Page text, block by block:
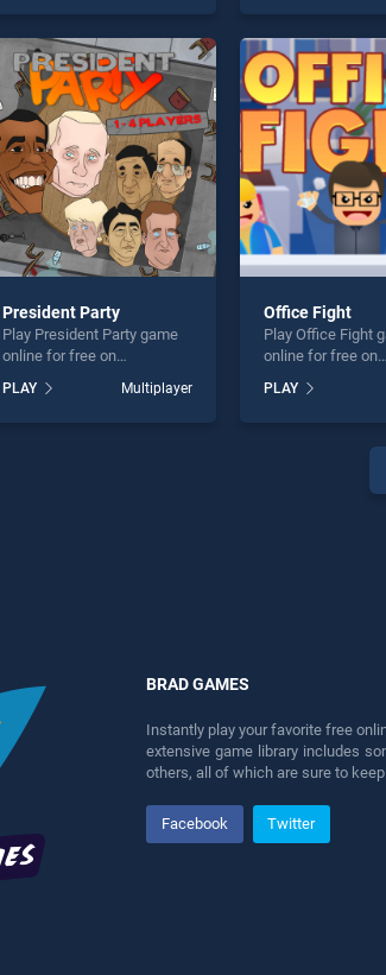
City Hunter shooting game
skill games, offering
endless entertainment, is
perfect for players seeking
fun and challenge....
offering endless
players seeking
challenge....
President Party
Play President Party game
online for free on
stands out as one of our top
skill games, offering
PLAY Multiplayer
Office Fight
Play Office Fight
online for free on
stands out as
skill games,
perfect for
PLAY
BRAD GAMES
Instantly play your favorite free
extensive game library includes
others, all of which are sure to
Facebook Twitter